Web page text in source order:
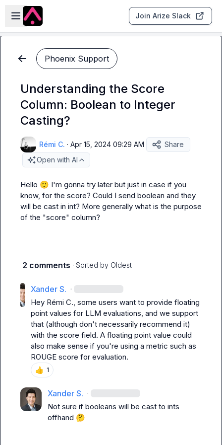
Skip to main content
Open sidebar
Join Arize Slack
Phoenix Support
Understanding the Score
Column: Boolean to Integer
Casting?
Rémi C. · Apr 15, 2024 09:29 AM
Share
Open with AI
Hello 🙂 I'm gonna try later but just in case if you
know, for the score? Could I send boolean and they
will be cast in int? More generally what is the purpose
of the "score" column?
2 comments · Sorted by Oldest
Xander S. ·
Hey Rémi C., some users want to provide floating
point values for LLM evaluations, and we support
that (although don't necessarily recommend it)
with the score field. A floating point value could
also make sense if you're using a metric such as
ROUGE score for evaluation.
👍 1
Xander S. ·
Not sure if booleans will be cast to ints
offhand 🤔